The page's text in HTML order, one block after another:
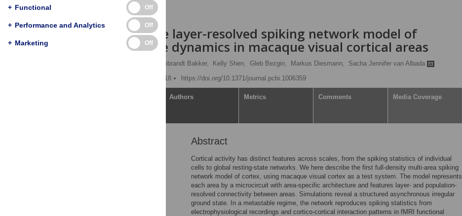
RESEARCH ARTICLE
A multi-scale layer-resolved spiking network model of
resting-state dynamics in macaque visual cortical areas
Rembrandt Bakker, Kelly Shen, Gleb Bezgin, Markus Diesmann,
Sacha Jennifer van Albada
Published: October 18, 2018
https://doi.org/10.1371/journal.pcbi.1006359
Authors Metrics Comments Media Coverage
Abstract
Cortical activity has distinct features across scales, from the spiking statistics of individual
cells to global resting-state networks. We here describe the first full-density multi-area spiking
network model of cortex, using macaque visual cortex as a test system. The model represents
each area by a microcircuit with area-specific architecture and features layer- and population-
resolved connectivity between areas. Simulations reveal a structured asynchronous irregular
ground state. In a metastable regime, the network reproduces spiking statistics from
electrophysiological recordings and cortico-cortical interaction patterns in fMRI functional
+ Functional Off
+ Performance and Analytics Off
+ Marketing Off